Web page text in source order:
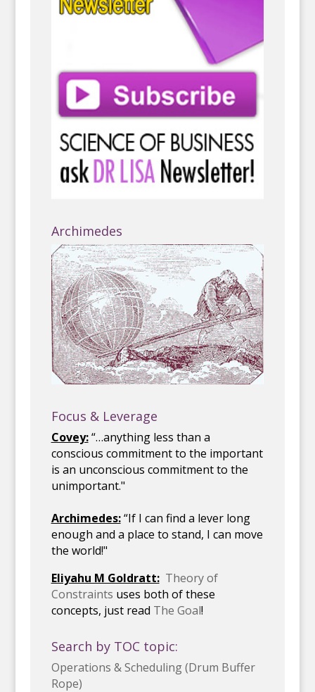
Archimedes
Focus & Leverage
Covey:“…anything less than a
conscious commitment to the important
is an unconscious commitment to the
unimportant."
Archimedes:“If I can find a lever long
enough and a place to stand, I can move
the world!"
Eliyahu M Goldratt: Theory of
Constraints uses both of these
concepts, just read The Goal!
Search by TOC topic:
Operations & Scheduling (Drum Buffer
Rope)